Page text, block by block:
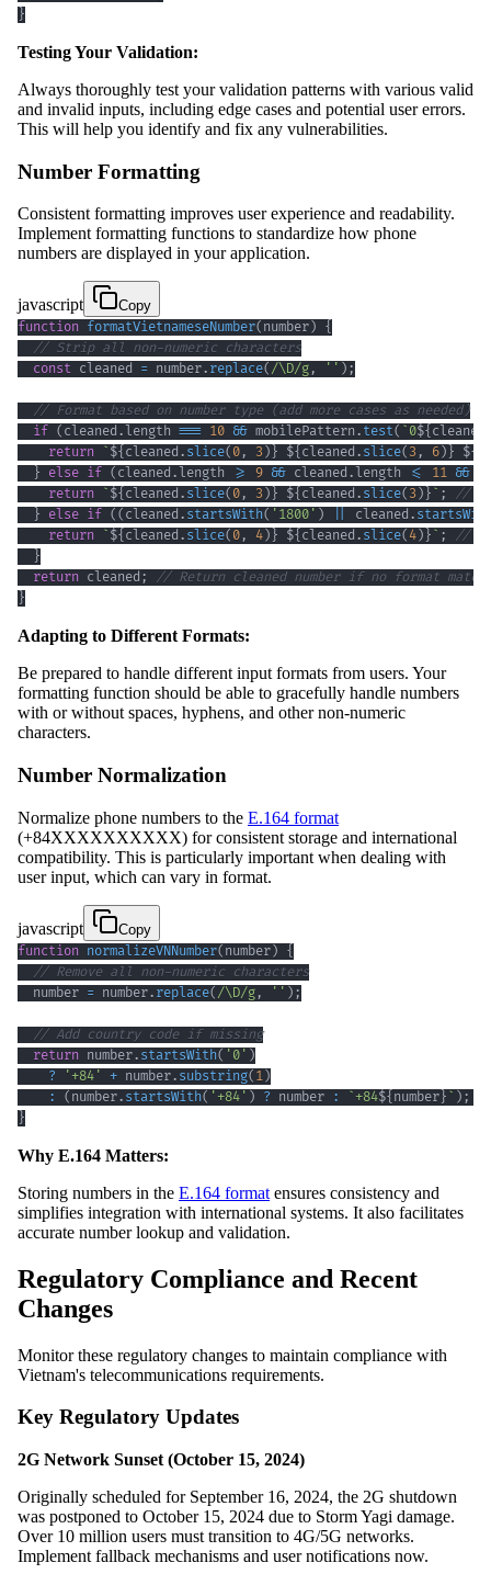
}
Testing Your Validation:
Always thoroughly test your validation patterns with various valid
and invalid inputs, including edge cases and potential user errors.
This will help you identify and fix any vulnerabilities.
Number Formatting
Consistent formatting improves user experience and readability.
Implement formatting functions to standardize how phone
numbers are displayed in your application.
javascript
Copy
function formatVietnameseNumber( number) {
// Strip all non-numeric characters
const cleaned = number. replace(/\D/g , '' ) ;
// Format based on number type (add more cases as needed)
if ( cleaned . length === 10 && mobilePattern . test( ` 0${ cleaned
return ` ${ cleaned . slice( 0 , 3 ) } ${ cleaned . slice( 3 , 6) } ${
} else if ( cleaned . length >= 9 && cleaned . length <= 11 &&
return ` ${ cleaned . slice( 0 , 3 ) } ${ cleaned . slice( 3 ) } ` ;
//
} else if ( ( cleaned . startsWith( '1800' ) cleaned .
return ` ${ cleaned . slice( 0 , 4) } ${ cleaned . slice( 4) } ` ;
//
}
return cleaned ;
// Return cleaned number if no format
}
Adapting to Different Formats:
Be prepared to handle different input formats from users. Your
formatting function should be able to gracefully handle numbers
with or without spaces, hyphens, and other non-numeric
characters.
Number Normalization
Normalize phone numbers to the E.164 format
(+84XXXXXXXXXX) for consistent storage and international
compatibility. This is particularly important when dealing with
user input, which can vary in format.
javascript
Copy
function normalizeVNNumber( number ) {
// Remove all non-numeric characters
  number
= number. replace( /\D/g , '' ) ;
// Add country code if missing
return number. startsWith( '0' )
?
'+84' + number. substring( 1 )
:
( number. startsWith( '+84' ) ? number : `+84${ number } ` ) ;
}
Why E.164 Matters:
Storing numbers in the E.164 format ensures consistency and
simplifies integration with international systems. It also facilitates
accurate number lookup and validation.
Regulatory Compliance and Recent
Changes
Monitor these regulatory changes to maintain compliance with
Vietnam's telecommunications requirements.
Key Regulatory Updates
2G Network Sunset (October 15, 2024)
Originally scheduled for September 16, 2024, the 2G shutdown
was postponed to October 15, 2024 due to Storm Yagi damage.
Over 10 million users must transition to 4G/5G networks.
Implement fallback mechanisms and user notifications now.